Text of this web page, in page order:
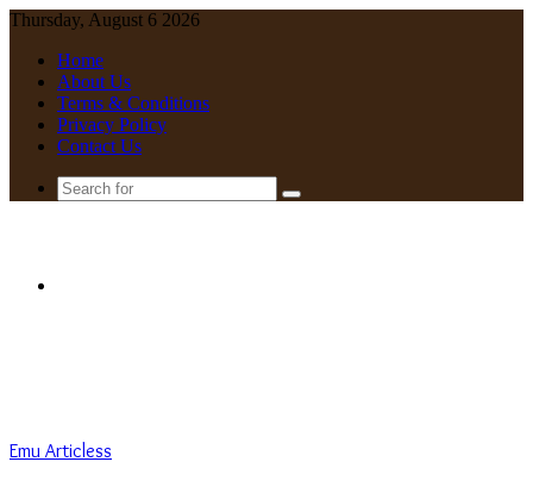
Thursday, August 6 2026
Home
About Us
Terms & Conditions
Privacy Policy
Contact Us
Search
Emu Articless